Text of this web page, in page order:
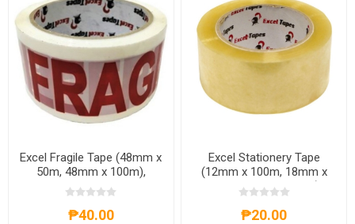
Excel Fragile Tape (48mm x
50m, 48mm x 100m),
EXCELF.TAPE
₱40.00
Excel Stationery Tape
(12mm x 100m, 18mm x
100m, 24mm x 100m),
EXCELS.TAPE100M
₱20.00